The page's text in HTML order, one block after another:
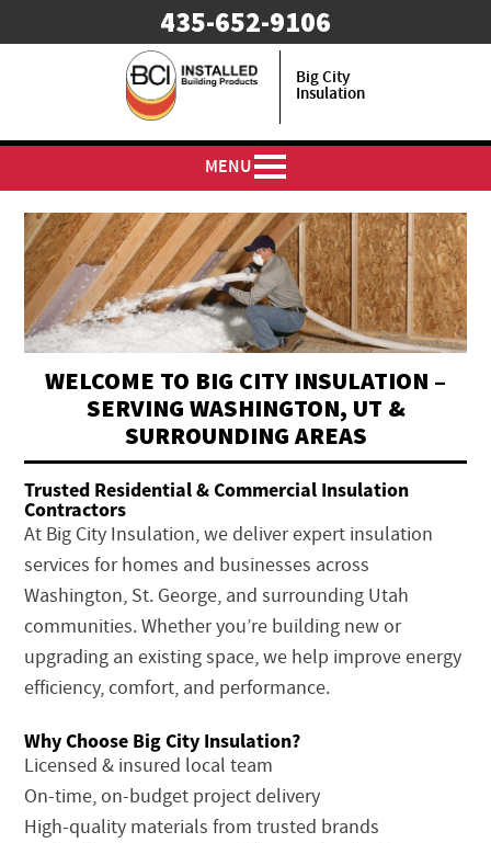
435-652-9106
Big City
Insulation
MENU
WELCOME TO BIG CITY INSULATION –
SERVING WASHINGTON, UT &
SURROUNDING AREAS
Trusted Residential & Commercial Insulation
Contractors
At Big City Insulation, we deliver expert insulation
services for homes and businesses across
Washington, St. George, and surrounding Utah
communities. Whether you’re building new or
upgrading an existing space, we help improve energy
efficiency, comfort, and performance.
Why Choose Big City Insulation?
Licensed & insured local team
On-time, on-budget project delivery
High-quality materials from trusted brands